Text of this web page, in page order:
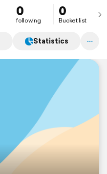
0
following
0
Bucket list
Statistics